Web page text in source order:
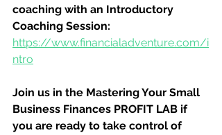
coaching with an Introductory
Coaching Session:
https://www.financialadventure.com/i
ntro
Join us in the Mastering Your Small
Business Finances PROFIT LAB if
you are ready to take control of